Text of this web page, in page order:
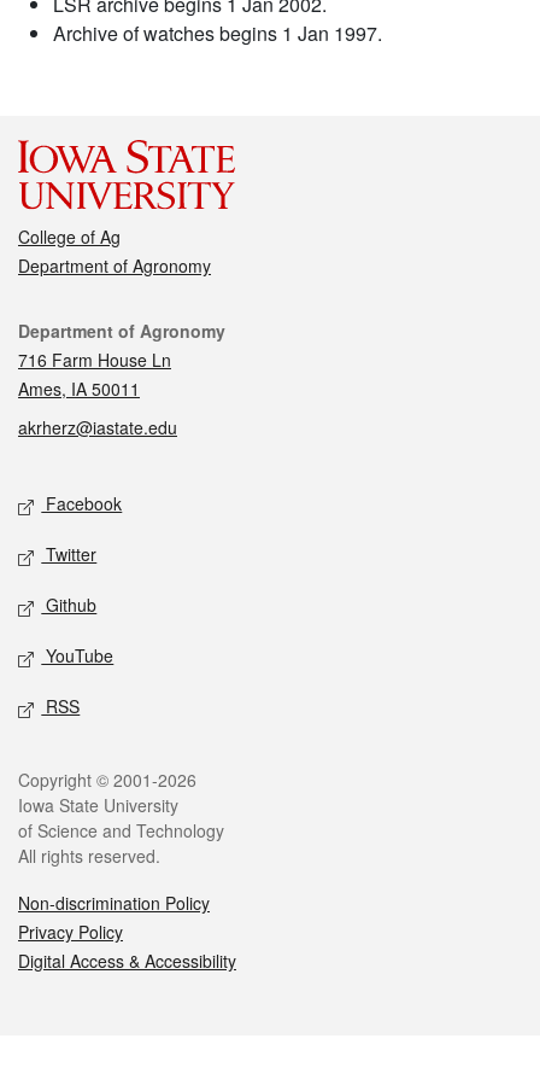
Archive of watches begins 1 Jan 1997.
College of Ag
Department of Agronomy
Contact
Department of Agronomy
716 Farm House Ln
Ames, IA 50011
akrherz@iastate.edu
Social media
Facebook
Twitter
Github
YouTube
RSS
Legal
Copyright © 2001-2026
Iowa State University
of Science and Technology
All rights reserved.
Non-discrimination Policy
Privacy Policy
Digital Access & Accessibility